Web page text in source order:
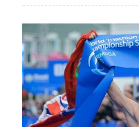
Budget
Election
2025
News
Business